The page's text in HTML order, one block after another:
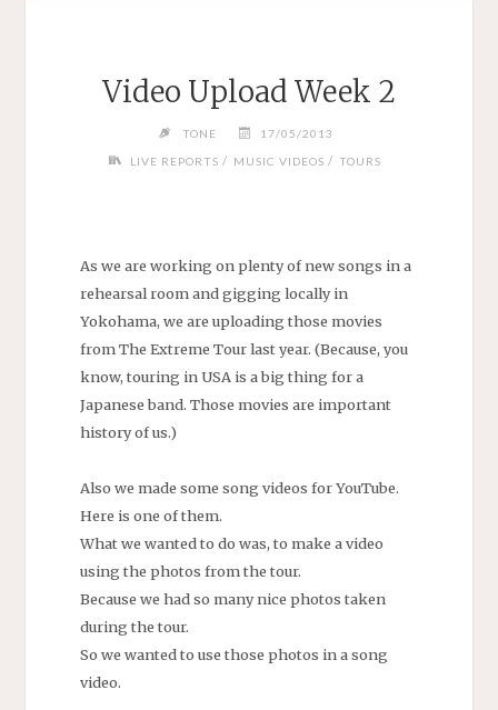
Video Upload Week 2
TONE 17/05/2013
LIVE REPORTS / MUSIC VIDEOS / TOURS
As we are working on plenty of new songs in a
rehearsal room and gigging locally in
Yokohama, we are uploading those movies
from The Extreme Tour last year. (Because, you
know, touring in USA is a big thing for a
Japanese band. Those movies are important
history of us.)
Also we made some song videos for YouTube.
Here is one of them.
What we wanted to do was, to make a video
using the photos from the tour.
Because we had so many nice photos taken
during the tour.
So we wanted to use those photos in a song
video.